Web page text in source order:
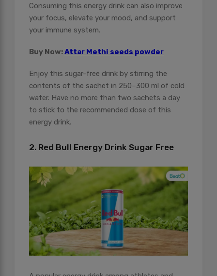
Consuming this energy drink can also improve
your focus, elevate your mood, and support
your immune system.
Buy Now:Attar Methi seeds powder
Enjoy this sugar-free drink by stirring the
contents of the sachet in 250–300 ml of cold
water. Have no more than two sachets a day
to stick to the recommended dose of this
energy drink.
2. Red Bull Energy Drink Sugar Free